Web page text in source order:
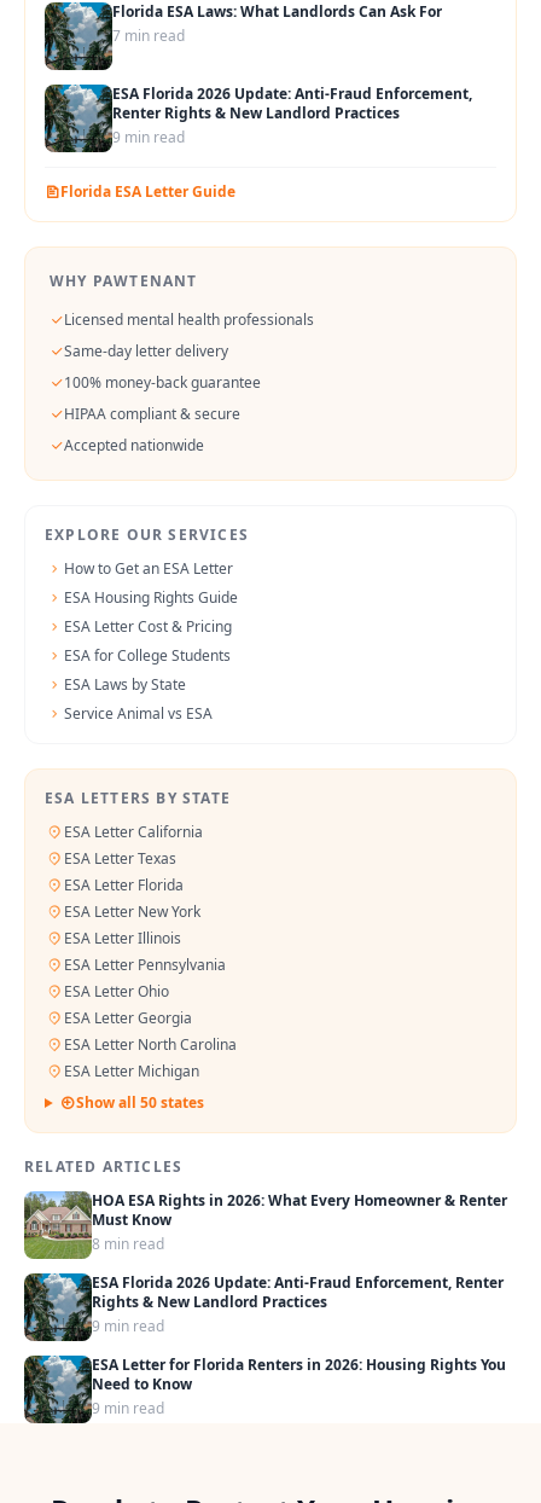
Florida ESA Laws: What Landlords Can Ask For
7 min read
ESA Florida 2026 Update: Anti-Fraud Enforcement,
Renter Rights & New Landlord Practices
9 min read
Florida ESA Letter Guide
WHY PAWTENANT
Licensed mental health professionals
Same-day letter delivery
100% money-back guarantee
HIPAA compliant & secure
Accepted nationwide
EXPLORE OUR SERVICES
How to Get an ESA Letter
ESA Housing Rights Guide
ESA Letter Cost & Pricing
ESA for College Students
ESA Laws by State
Service Animal vs ESA
ESA LETTERS BY STATE
ESA Letter California
ESA Letter Texas
ESA Letter Florida
ESA Letter New York
ESA Letter Illinois
ESA Letter Pennsylvania
ESA Letter Ohio
ESA Letter Georgia
ESA Letter North Carolina
ESA Letter Michigan
Show all 50 states
RELATED ARTICLES
HOA ESA Rights in 2026: What Every Homeowner & Renter
Must Know
8 min read
ESA Florida 2026 Update: Anti-Fraud Enforcement, Renter
Rights & New Landlord Practices
9 min read
ESA Letter for Florida Renters in 2026: Housing Rights You
Need to Know
9 min read